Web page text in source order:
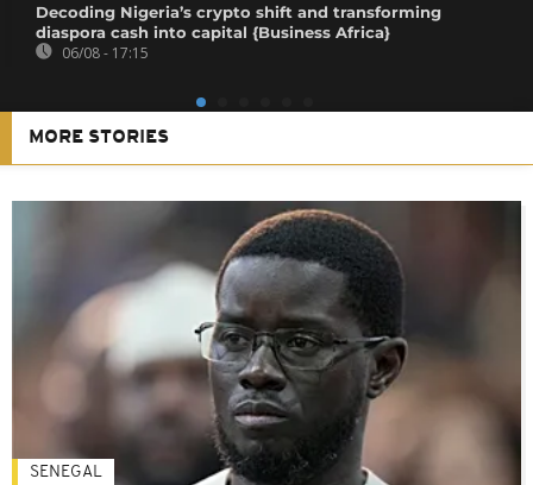
Decoding Nigeria’s crypto shift and transforming
diaspora cash into capital {Business Africa}
06/08 - 17:15
MORE STORIES
SENEGAL